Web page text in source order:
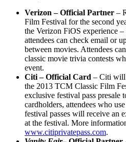
Verizon – Official Partner –
Film Festival for the second
the Verizon FiOS experience
attendees can check email or
between movies. Attendees
classic movie trivia contests
event.
Citi – Official Card – Citi will
the 2013 TCM Classic Film
exclusive festival pass presale
cardholders, attendees who
festival passes will receive an
at the festival. More
www.citiprivatepass.com.